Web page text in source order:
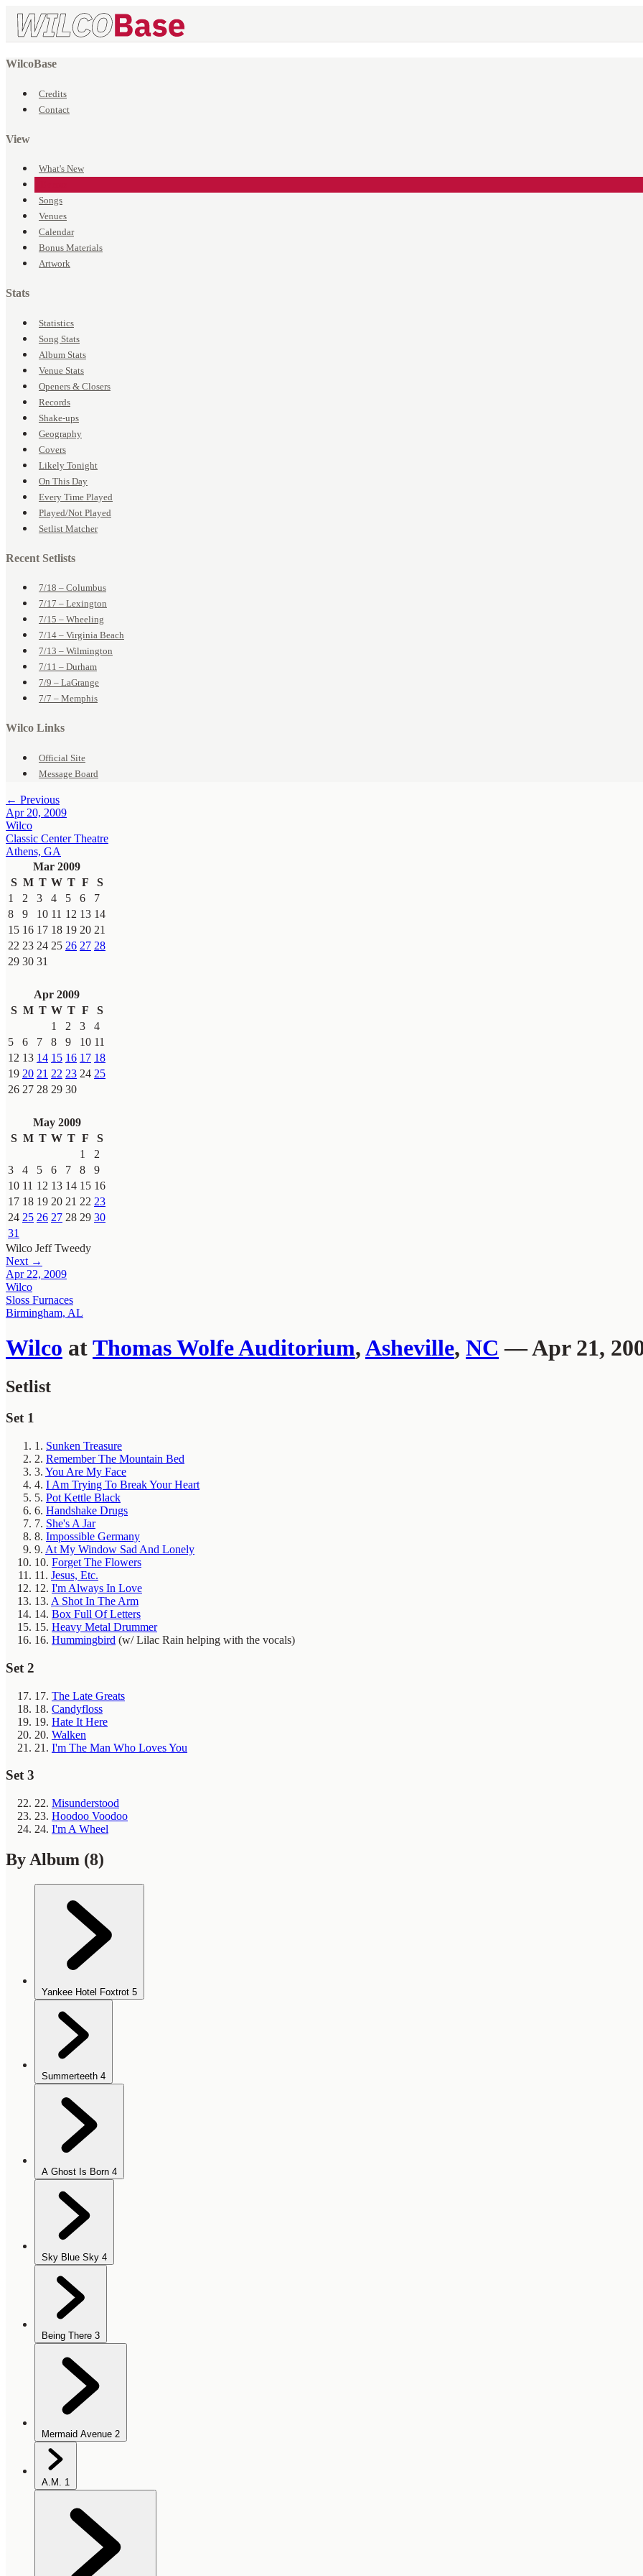
WilcoBase
Credits
Contact
View
What's New
Songs
Venues
Calendar
Bonus Materials
Artwork
Stats
Statistics
Song Stats
Album Stats
Venue Stats
Openers & Closers
Records
Shake-ups
Geography
Covers
Likely Tonight
On This Day
Every Time Played
Played/Not Played
Setlist Matcher
Recent Setlists
7/18 – Columbus
7/17 – Lexington
7/15 – Wheeling
7/14 – Virginia Beach
7/13 – Wilmington
7/11 – Durham
7/9 – LaGrange
7/7 – Memphis
Wilco Links
Official Site
Message Board
← Previous
Apr 20, 2009
Wilco
Classic Center Theatre
Athens, GA
Mar 2009
S M T W T F
S
1
2 3 4 5 6
7
8
9 10 11 12 13 14
15 16 17 18 19 20 21
22 23 24 25 26 27 28
29 30 31
Apr 2009
S M T W T F
S
1
2 3
4
5
6 7 8 9 10 11
12 13 14 15 16 17 18
19 20 21 22 23 24 25
26 27 28 29 30
May 2009
S M T W T F
S
1
2
3
4 5 6 7 8
9
10 11 12 13 14 15 16
17 18 19 20 21 22 23
24 25 26 27 28 29 30
31
Wilco Jeff Tweedy
Next →
Apr 22, 2009
Wilco
Sloss Furnaces
Birmingham, AL
Wilco atThomas Wolfe Auditorium,Asheville, NC — Apr 21,
Setlist
Set 1
1. Sunken Treasure
2. Remember The Mountain Bed
3. You Are My Face
4. I Am Trying To Break Your Heart
5. Pot Kettle Black
6. Handshake Drugs
7. She's A Jar
8. Impossible Germany
9. At My Window Sad And Lonely
10. Forget The Flowers
11. Jesus, Etc.
12. I'm Always In Love
13. A Shot In The Arm
14. Box Full Of Letters
15. Heavy Metal Drummer
16. Hummingbird (w/ Lilac Rain helping with the vocals)
Set 2
17. The Late Greats
18. Candyfloss
19. Hate It Here
20. Walken
21. I'm The Man Who Loves You
Set 3
22. Misunderstood
23. Hoodoo Voodoo
24. I'm A Wheel
By Album (8)
Yankee Hotel Foxtrot 5
Summerteeth 4
A Ghost Is Born 4
Sky Blue Sky 4
Being There 3
Mermaid Avenue 2
A.M. 1